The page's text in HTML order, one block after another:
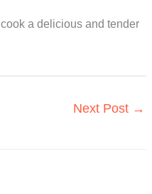
a delicious and tender
Next Post →